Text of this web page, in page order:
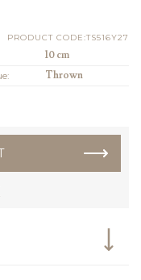
PRODUCT CODE:TS516Y27
10 cm
Thrown